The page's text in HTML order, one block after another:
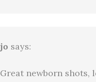
jo says:
Great newborn shots,